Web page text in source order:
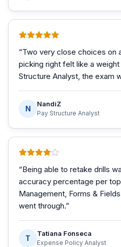
“Two very close choices on
picking right felt like a
Structure Analyst, the exam
N
NandiZ
Pay Structure Analyst
“Being able to retake drills
accuracy percentage per
Management, Forms &
went through.”
T
Tatiana Fonseca
Expense Policy Analyst